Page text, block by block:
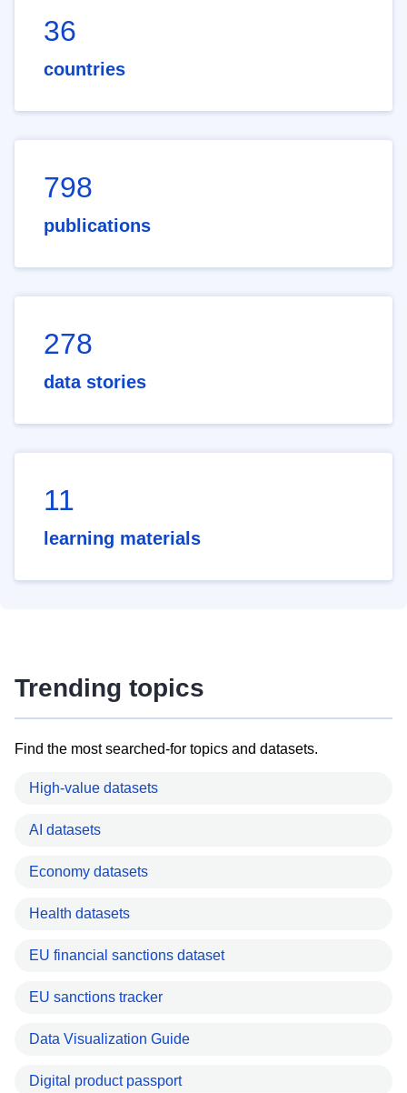
36
countries
798
publications
278
data stories
11
learning materials
Trending topics
Find the most searched-for topics and datasets.
High-value datasets
AI datasets
Economy datasets
Health datasets
EU financial sanctions dataset
EU sanctions tracker
Data Visualization Guide
Digital product passport